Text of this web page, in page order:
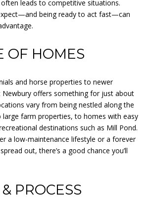
leads to competitive situations.
being ready to act fast—can
OF HOMES
and horse properties to newer
Newbury offers something for just about
vary from being nestled along the
large farm properties, to homes with easy
destinations such as Mill Pond.
a low-maintenance lifestyle or a forever
out, there’s a good chance you’ll
PROCESS